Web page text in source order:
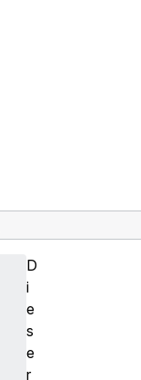
D
i
e
s
e
r